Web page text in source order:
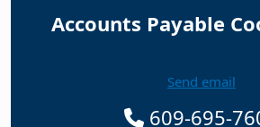
Accounts Payable
Send email
609-695-